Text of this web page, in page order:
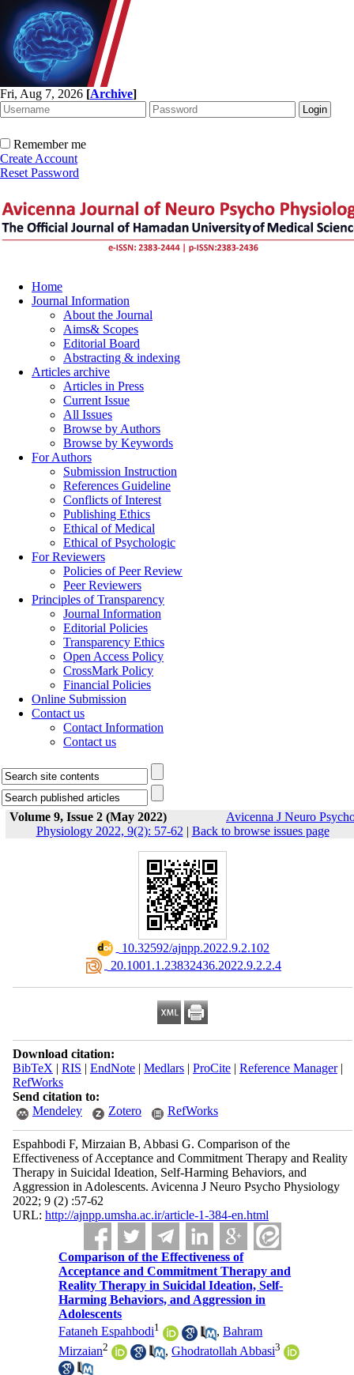
Fri, Aug 7, 2026 [Archive]
Remember me
Create Account
Reset Password
Home
Journal Information
About the Journal
Aims& Scopes
Editorial Board
Abstracting & indexing
Articles archive
Articles in Press
Current Issue
All Issues
Browse by Authors
Browse by Keywords
For Authors
Submission Instruction
References Guideline
Conflicts of Interest
Publishing Ethics
Ethical of Medical
Ethical of Psychologic
For Reviewers
Policies of Peer Review
Peer Reviewers
Principles of Transparency
Journal Information
Editorial Policies
Transparency Ethics
Open Access Policy
CrossMark Policy
Financial Policies
Online Submission
Contact us
Contact Information
Contact us
Volume 9, Issue 2 (May 2022)
Avicenna J Neuro
Physiology 2022, 9(2): 57-62 | Back to browse issues page
‎ 10.32592/ajnpp.2022.9.2.102
‎ 20.1001.1.23832436.2022.9.2.2.4
Download citation:
BibTeX | RIS | EndNote| Medlars| ProCite| Reference Manager|
RefWorks
Send citation to:
Mendeley
Zotero RefWorks
Espahbodi F, Mirzaian B, Abbasi G. Comparison of the
Effectiveness of Acceptance and Commitment Therapy and Reality
Therapy in Suicidal Ideation, Self-Harming Behaviors, and
Aggression in Adolescents. Avicenna J Neuro Psycho Physiology
2022; 9 (2) :57-62
URL: http://ajnpp.umsha.ac.ir/article-1-384-en.html
Comparison of the Effectiveness of
Acceptance and Commitment Therapy and
Reality Therapy in Suicidal Ideation, Self-
Harming Behaviors, and Aggression in
Adolescents
Fataneh Espahbodi1 ,Bahram
Mirzaian2 ,Ghodratollah Abbasi3